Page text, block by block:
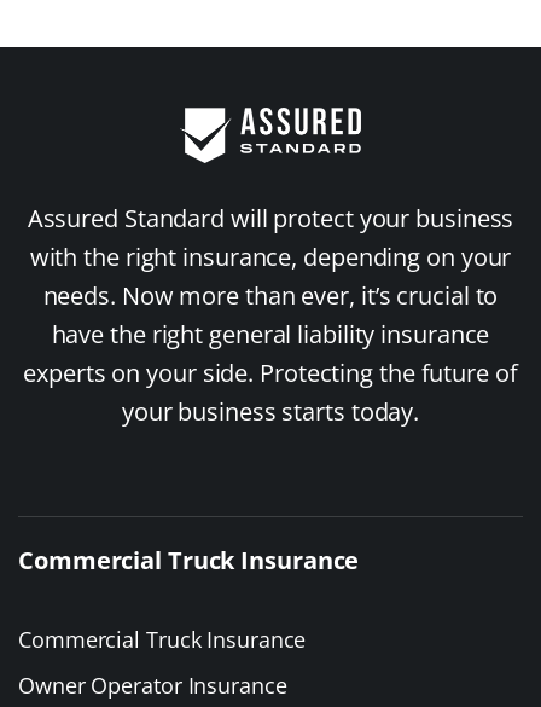
Assured Standard will protect your business
with the right insurance, depending on your
needs. Now more than ever, it’s crucial to
have the right general liability insurance
experts on your side. Protecting the future of
your business starts today.
Commercial Truck Insurance
Commercial Truck Insurance
Owner Operator Insurance